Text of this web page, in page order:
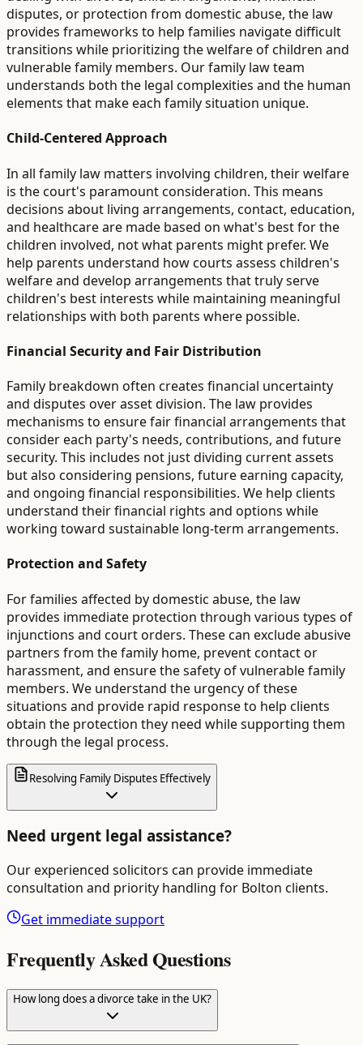
disputes, or protection from domestic abuse, the law
provides frameworks to help families navigate difficult
transitions while prioritizing the welfare of children and
vulnerable family members. Our family law team
understands both the legal complexities and the human
elements that make each family situation unique.
Child-Centered Approach
In all family law matters involving children, their welfare
is the court's paramount consideration. This means
decisions about living arrangements, contact, education,
and healthcare are made based on what's best for the
children involved, not what parents might prefer. We
help parents understand how courts assess children's
welfare and develop arrangements that truly serve
children's best interests while maintaining meaningful
relationships with both parents where possible.
Financial Security and Fair Distribution
Family breakdown often creates financial uncertainty
and disputes over asset division. The law provides
mechanisms to ensure fair financial arrangements that
consider each party's needs, contributions, and future
security. This includes not just dividing current assets
but also considering pensions, future earning capacity,
and ongoing financial responsibilities. We help clients
understand their financial rights and options while
working toward sustainable long-term arrangements.
Protection and Safety
For families affected by domestic abuse, the law
provides immediate protection through various types of
injunctions and court orders. These can exclude abusive
partners from the family home, prevent contact or
harassment, and ensure the safety of vulnerable family
members. We understand the urgency of these
situations and provide rapid response to help clients
obtain the protection they need while supporting them
through the legal process.
Resolving Family Disputes Effectively
Need urgent legal assistance?
Our experienced solicitors can provide immediate
consultation and priority handling for Bolton clients.
Get immediate support
Frequently Asked Questions
How long does a divorce take in the UK?